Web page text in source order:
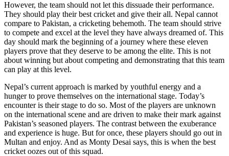
However, the team should not let this dissuade their performance.
They should play their best cricket and give their all. Nepal cannot
compare to Pakistan, a cricketing behemoth. The team should strive
to compete and excel at the level they have always dreamed of. This
day should mark the beginning of a journey where these eleven
players prove that they deserve to be among the elite. This is not
about winning but about competing and demonstrating that this team
can play at this level.
Nepal’s current approach is marked by youthful energy and a
hunger to prove themselves on the international stage. Today’s
encounter is their stage to do so. Most of the players are unknown
on the international scene and are driven to make their mark against
Pakistan’s seasoned players. The contrast between the exuberance
and experience is huge. But for once, these players should go out in
Multan and enjoy. And as Monty Desai says, this is when the best
cricket oozes out of this squad.